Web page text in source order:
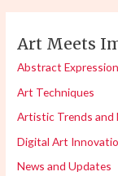
Art Meets
Abstract
Art Techniques
Artistic Trends and
Digital Art
News and Updates